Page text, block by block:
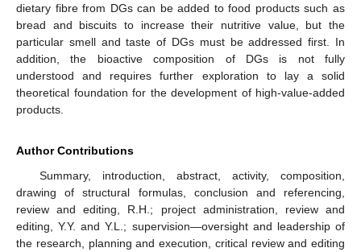
dietary fibre from DGs can be added to food products such as
bread and biscuits to increase their nutritive value, but the
particular smell and taste of DGs must be addressed first. In
addition, the bioactive composition of DGs is not fully
understood and requires further exploration to lay a solid
theoretical foundation for the development of high-value-added
products.
Author Contributions
Summary, introduction, abstract, activity, composition,
drawing of structural formulas, conclusion and referencing,
review and editing, R.H.; project administration, review and
editing, Y.Y. and Y.L.; supervision—oversight and leadership of
the research, planning and execution, critical review and editing